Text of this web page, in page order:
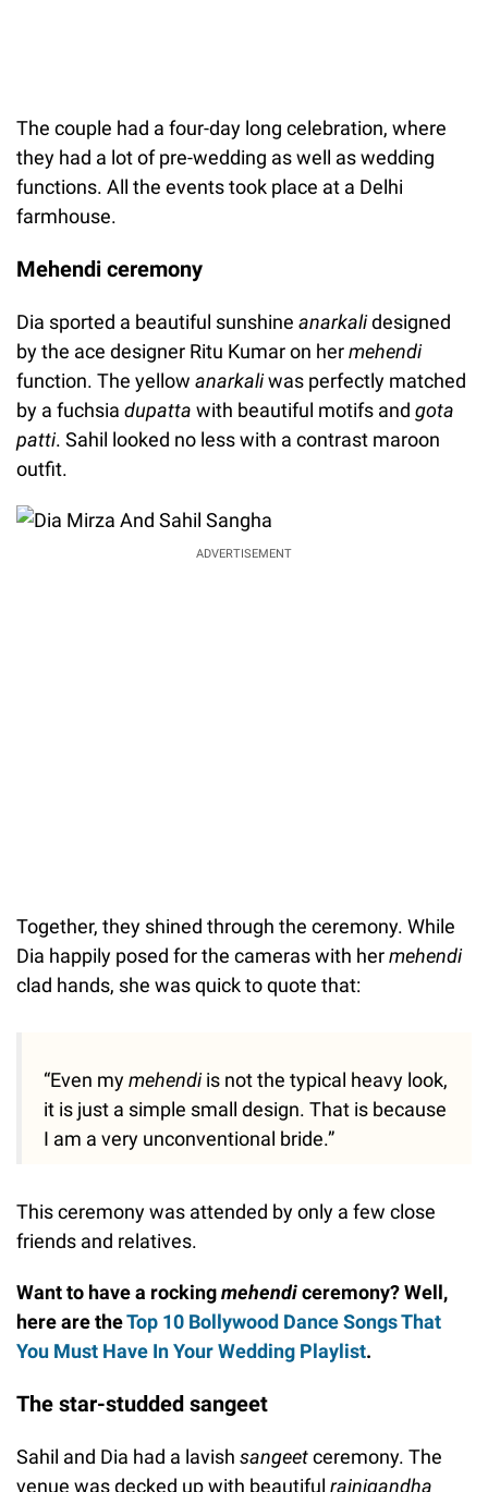
The couple had a four-day long celebration, where
they had a lot of pre-wedding as well as wedding
functions. All the events took place at a Delhi
farmhouse.
Mehendi ceremony
Dia sported a beautiful sunshine anarkalidesigned
by the ace designer Ritu Kumar on hermehendi
function. The yellow anarkaliwas perfectly matched
by a fuchsia dupatta with beautiful motifs and gota
patti. Sahil looked no less with a contrast maroon
outfit.
ADVERTISEMENT
Together, they shined through the ceremony. While
Dia happily posed for the cameras with hermehendi
clad hands, she was quick to quote that:
“Even mymehendiis not the typical heavy look,
it is just a simple small design. That is because
I am a very unconventional bride.”
This ceremony was attended by only a few close
friends and relatives.
Want to have a rockingmehendiceremony? Well,
here are theTop 10 Bollywood Dance Songs That
You Must Have In Your Wedding Playlist.
The star-studded sangeet
Sahil and Dia had a lavish sangeetceremony. The
venue was decked up with beautiful rajnigandha